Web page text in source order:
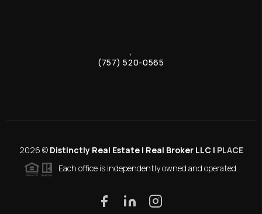
,
(757) 520-0565
2026 © Distinctly Real Estate | Real Broker LLC | PLACE
Each office is independently owned and operated.